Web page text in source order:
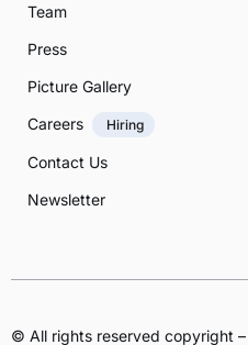
Team
Press
Picture Gallery
Careers
Hiring
Contact Us
Newsletter
© All rights reserved copyright –